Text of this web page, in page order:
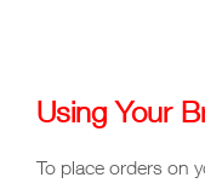
Using Your
To place orders on